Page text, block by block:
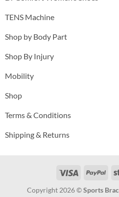
TENS Machine
Shop by Body Part
Shop By Injury
Mobility
Shop
Terms & Conditions
Shipping & Returns
Visa
Copyright 2026 ©Sports